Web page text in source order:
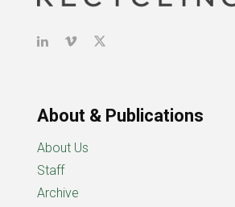
About & Publications
About Us
Staff
Archive